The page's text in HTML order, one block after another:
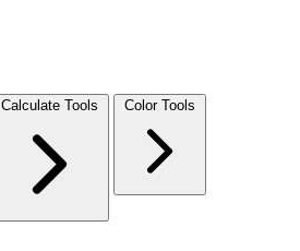
Calculate Tools Color Tools